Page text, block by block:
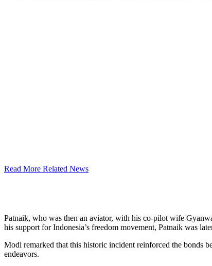
Read More Related News
Patnaik, who was then an aviator, with his co-pilot wife
his support for Indonesia’s freedom movement, Patnaik was
Modi remarked that this historic incident reinforced the bonds
endeavors.